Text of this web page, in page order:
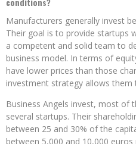
Manufacturers generally invest
Their goal is to provide startups
a competent and solid team to
business model. In terms of
have lower prices than those
investment strategy allows
Business Angels invest, most of
several startups. Their
between 25 and 30% of the
between 5,000 and 10,000 euros